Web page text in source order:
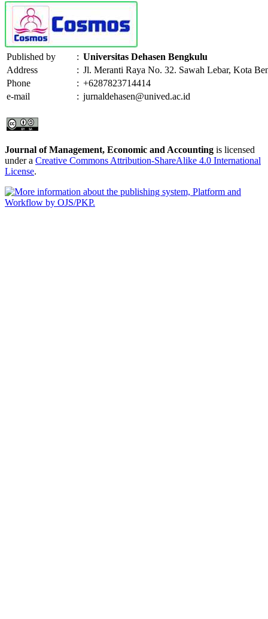
Published by : Universitas Dehasen Bengkulu
Address
: Jl. Meranti Raya No. 32. Sawah Lebar, Kota
Phone
: +6287823714414
e-mail
: jurnaldehasen@unived.ac.id
Journal of Management, Economic and Accounting is licensed
under a Creative Commons Attribution-ShareAlike 4.0 International
License.